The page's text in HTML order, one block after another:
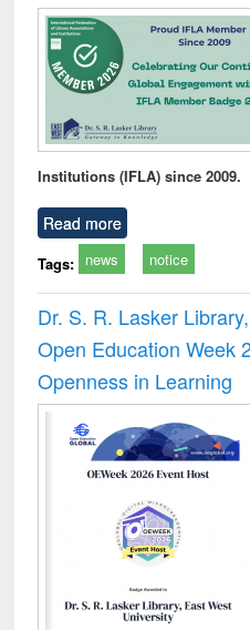
Institutions (IFLA) since 2009.
Read more
Tags: news notice
Dr. S. R. Lasker
Open Education Week
Openness in Learning